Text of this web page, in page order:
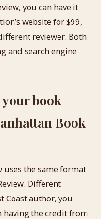
you can have it
website for $99,
reviewer. Both
and search engine
your book
Book
uses the same format
Different
Coast author, you
having the credit from